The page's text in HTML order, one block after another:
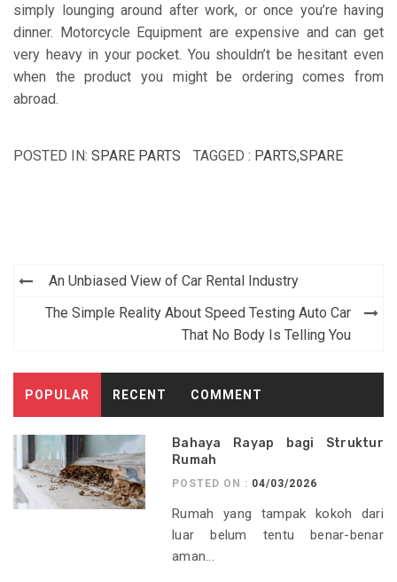
simply lounging around after work, or once you’re having
dinner. Motorcycle Equipment are expensive and can get
very heavy in your pocket. You shouldn’t be hesitant even
when the product you might be ordering comes from
abroad.
POSTED IN: SPARE PARTS TAGGED : PARTS,SPARE
Post
navigation
An Unbiased View of Car Rental Industry
The Simple Reality About Speed Testing Auto Car
That No Body Is Telling You
POPULAR RECENT COMMENT
Bahaya Rayap bagi Struktur
Rumah
POSTED ON : 04/03/2026
Rumah yang tampak kokoh dari
luar belum tentu benar-benar
aman...